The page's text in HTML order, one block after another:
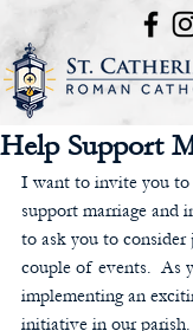
Help Support
I want to invite you
support marriage and
to ask you to consider
couple of events.  As
implementing an
initiative in our parish.